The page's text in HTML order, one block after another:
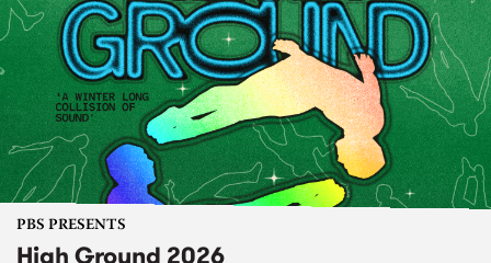
PBS PRESENTS
High Ground 2026